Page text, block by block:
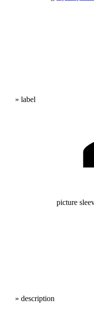
» label
» description
picture